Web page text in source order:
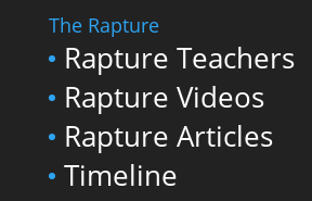
The Rapture
Rapture Teachers
Rapture Videos
Rapture Articles
Timeline